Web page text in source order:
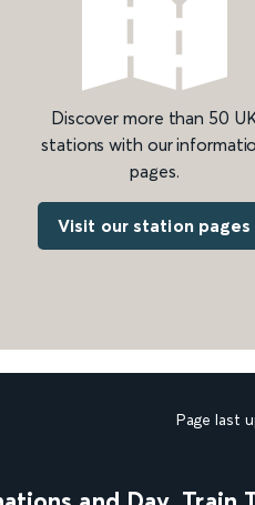
Discover more than 50
stations with our
pages.
Visit our station pages
Page last